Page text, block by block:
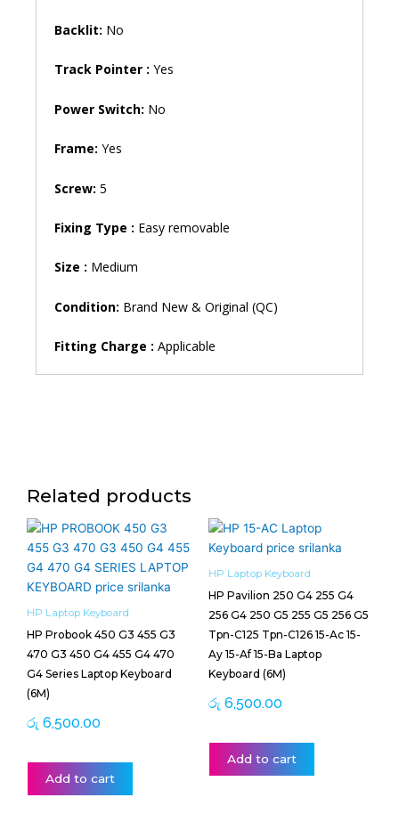
Backlit: No
Track Pointer : Yes
Power Switch: No
Frame: Yes
Screw: 5
Fixing Type : Easy removable
Size : Medium
Condition: Brand New & Original (QC)
Fitting Charge : Applicable
Related products
HP Laptop Keyboard
HP Probook 450 G3 455 G3
470 G3 450 G4 455 G4 470
G4 Series Laptop Keyboard
(6M)
රු 6,500.00
Add to cart
HP Laptop Keyboard
HP Pavilion 250 G4 255 G4
256 G4 250 G5 255 G5 256 G5
Tpn-C125 Tpn-C126 15-Ac 15-
Ay 15-Af 15-Ba Laptop
Keyboard (6M)
රු 6,500.00
Add to cart